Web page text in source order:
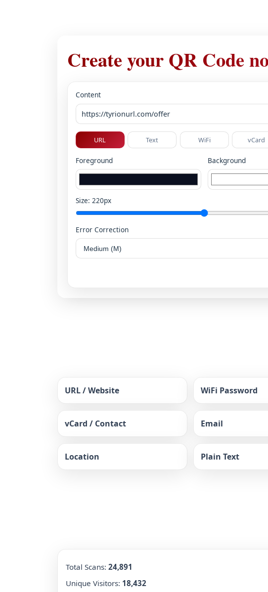
Create your QR Code
Content
URL Text WiFi vCard
Foreground Background
Size: 220px
Error Correction
URL / Website WiFi Password
vCard / Contact Email
Location Plain Text
Total Scans: 24,891
Unique Visitors: 18,432